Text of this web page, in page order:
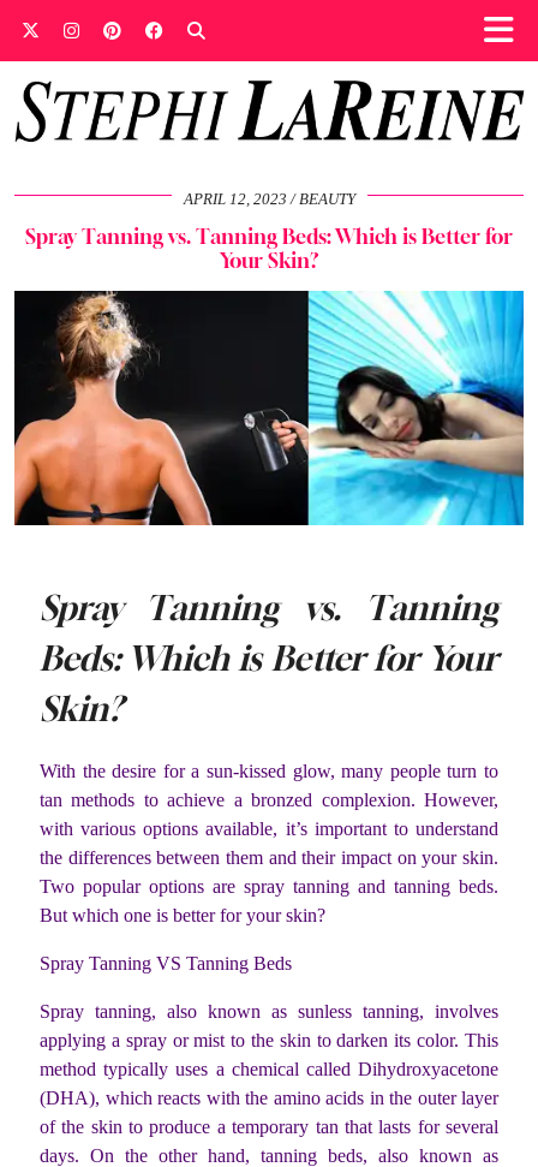
APRIL 12, 2023 BEAUTY
Spray Tanning vs. Tanning Beds: Which is Better for
Your Skin?
Spray Tanning vs. Tanning
Beds: Which is Better for Your
Skin?
With the desire for a sun-kissed glow, many people turn to
tan methods to achieve a bronzed complexion. However,
with various options available, it’s important to understand
the differences between them and their impact on your skin.
Two popular options are spray tanning and tanning beds.
But which one is better for your skin?
Spray Tanning VS Tanning Beds
Spray tanning, also known as sunless tanning, involves
applying a spray or mist to the skin to darken its color. This
method typically uses a chemical called Dihydroxyacetone
(DHA), which reacts with the amino acids in the outer layer
of the skin to produce a temporary tan that lasts for several
days. On the other hand, tanning beds, also known as